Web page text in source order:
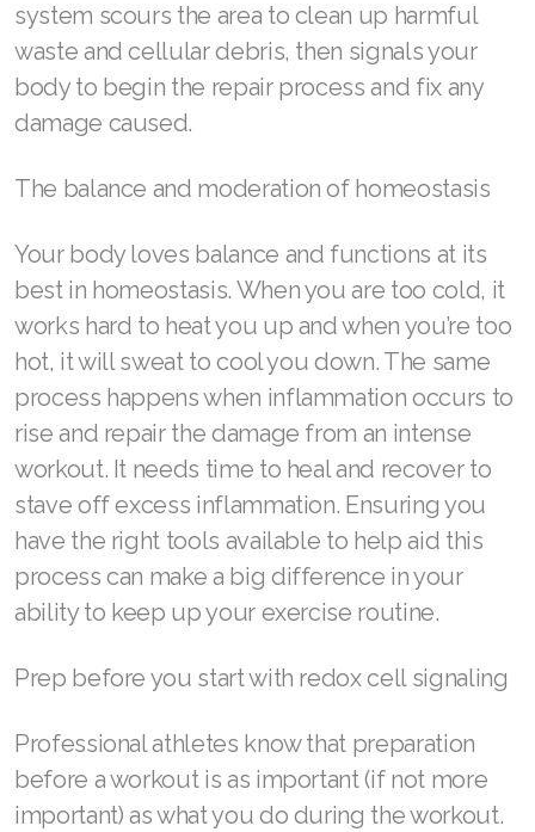
system scours the area to clean up harmful
waste and cellular debris, then signals your
body to begin the repair process and fix any
damage caused.
The balance and moderation of homeostasis
Your body loves balance and functions at its
best in homeostasis. When you are too cold, it
works hard to heat you up and when you’re too
hot, it will sweat to cool you down. The same
process happens when inflammation occurs to
rise and repair the damage from an intense
workout. It needs time to heal and recover to
stave off excess inflammation. Ensuring you
have the right tools available to help aid this
process can make a big difference in your
ability to keep up your exercise routine.
Prep before you start with redox cell signaling
Professional athletes know that preparation
before a workout is as important (if not more
important) as what you do during the workout.
Join ASEA Hong Kong (English)
Join ASEA Hong Kong (中文)
Join ASEA Hungary (Magyar)
Join ASEA Ireland (English)
Join ASEA Italy (Italiano)
Join ASEA Malaysia (Bahasa Malaysia)
Join ASEA Malaysia (English)
Join ASEA Malaysia (中文)
Join ASEA Mexico (Español)
Join ASEA Netherlands (Nederlands)
Join ASEA New Zealand (English)
Join ASEA Norway (Norsk)
Join ASEA Portugal (Português)
Join ASEA Romania (Română)